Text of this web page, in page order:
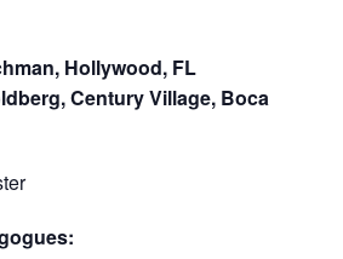
Hollywood, FL
Century Village, Boca